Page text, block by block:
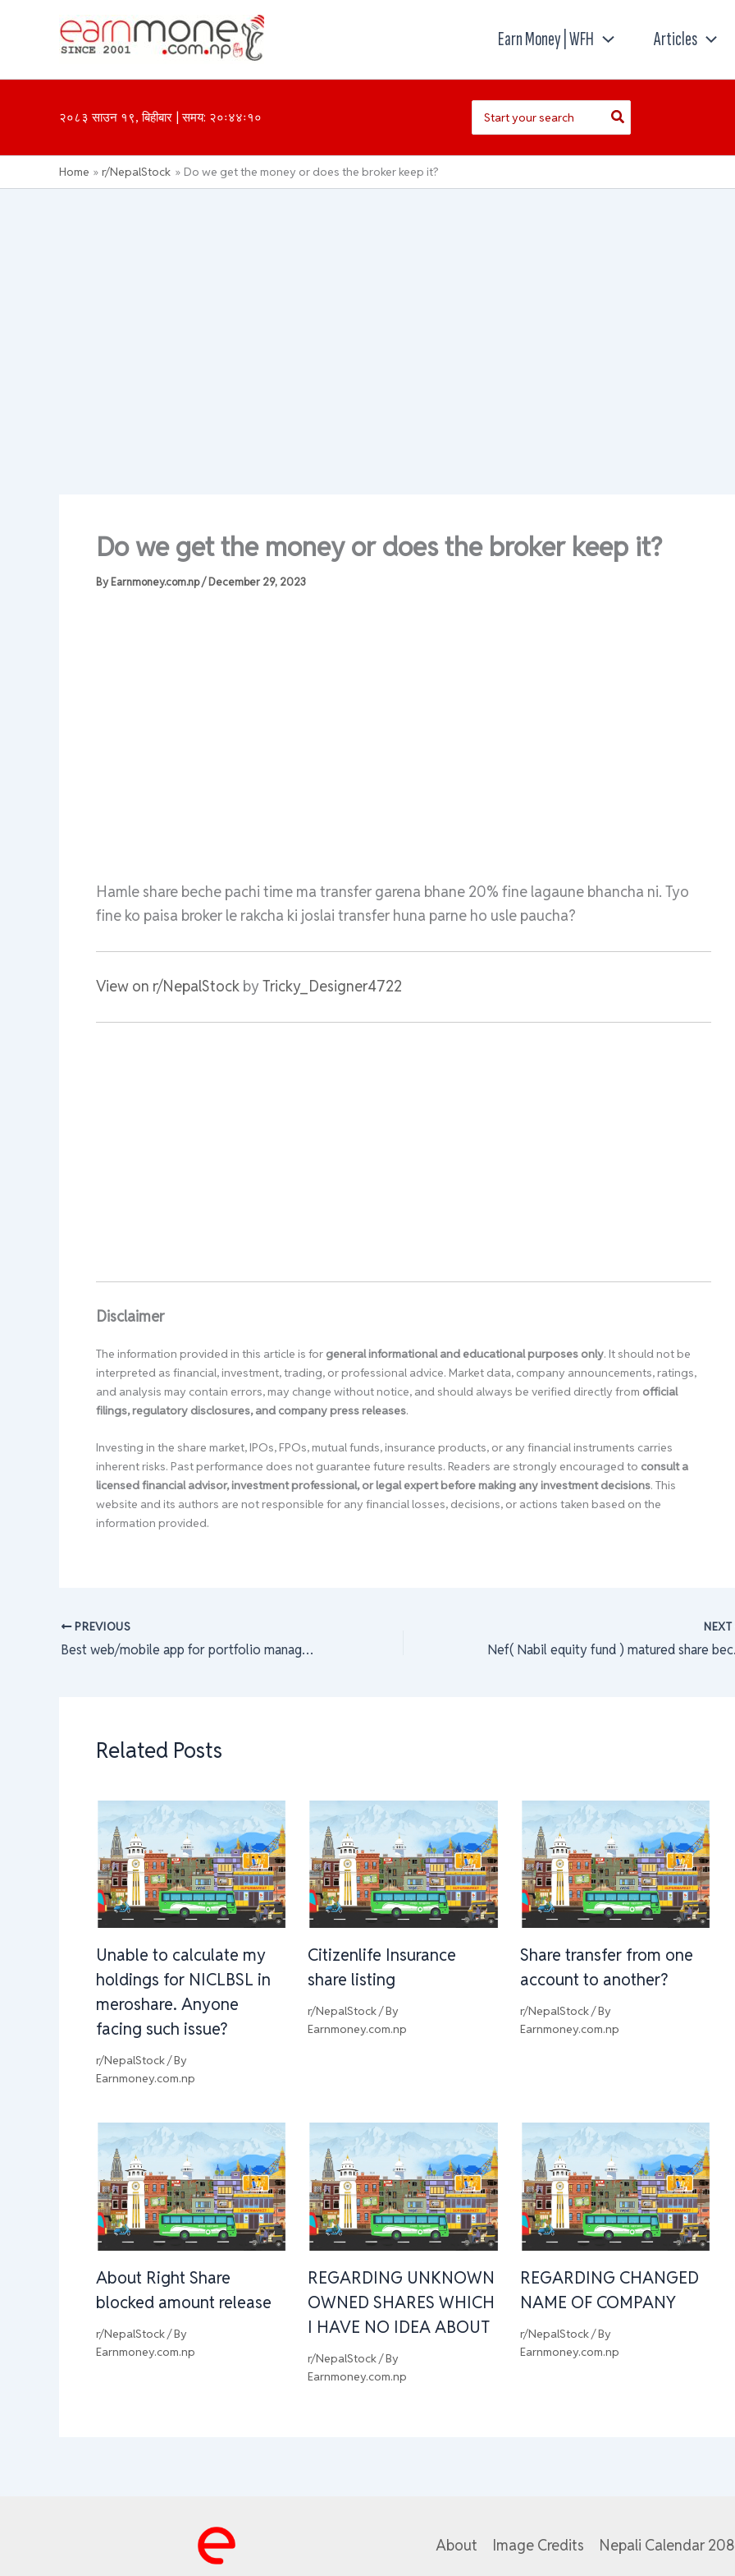
Earn Money | WFH Articles
२०८३ साउन १९, बिहीबार | समय: २०ः४४ः१०
for:
Home r/NepalStock Do we get the money or does the broker keep it?
Do we get the money or does the broker keep it?
ByEarnmoney.com.np/December 29, 2023
Hamle share beche pachi time ma transfer garena bhane 20% fine lagaune bhancha ni. Tyo
fine ko paisa broker le rakcha ki joslai transfer huna parne ho usle paucha?
View on r/NepalStock byTricky_Designer4722
Disclaimer
The information provided in this article is for general informational and educational purposes only. It should not be
interpreted as financial, investment, trading, or professional advice. Market data, company announcements, ratings,
and analysis may contain errors, may change without notice, and should always be verified directly from official
filings, regulatory disclosures, and company press releases.
Investing in the share market, IPOs, FPOs, mutual funds, insurance products, or any financial instruments carries
inherent risks. Past performance does not guarantee future results. Readers are strongly encouraged to consult a
licensed financial advisor, investment professional, or legal expert before making any investment decisions. This
website and its authors are not responsible for any financial losses, decisions, or actions taken based on the
information provided.
PREVIOUS
Best web/mobile app for portfolio management & shares tracking that are free.
NEXT
Nef(
Related Posts
Unable to calculate my
holdings for NICLBSL in
meroshare. Anyone
facing such issue?
r/NepalStock/ By
Earnmoney.com.np
Citizenlife Insurance
share listing
r/NepalStock/ By
Earnmoney.com.np
Share transfer from one
account to another?
r/NepalStock/ By
Earnmoney.com.np
About Right Share
blocked amount release
r/NepalStock/ By
Earnmoney.com.np
REGARDING UNKNOWN
OWNED SHARES WHICH
I HAVE NO IDEA ABOUT
r/NepalStock/ By
Earnmoney.com.np
REGARDING CHANGED
NAME OF COMPANY
r/NepalStock/ By
Earnmoney.com.np
About Image Credits Nepali Calendar